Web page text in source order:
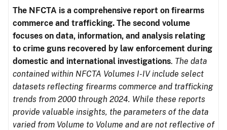
The NFCTA is a comprehensive report on firearms
commerce and trafficking. The second volume
focuses on data, information, and analysis relating
to crime guns recovered by law enforcement during
domestic and international investigations. The data
contained within NFCTA Volumes I-IV include select
datasets reflecting firearms commerce and trafficking
trends from 2000 through 2024. While these reports
provide valuable insights, the parameters of the data
varied from Volume to Volume and are not reflective of